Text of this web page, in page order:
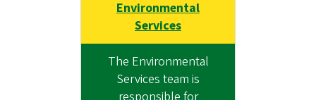
Environmental
Services
The Environmental
Services team is